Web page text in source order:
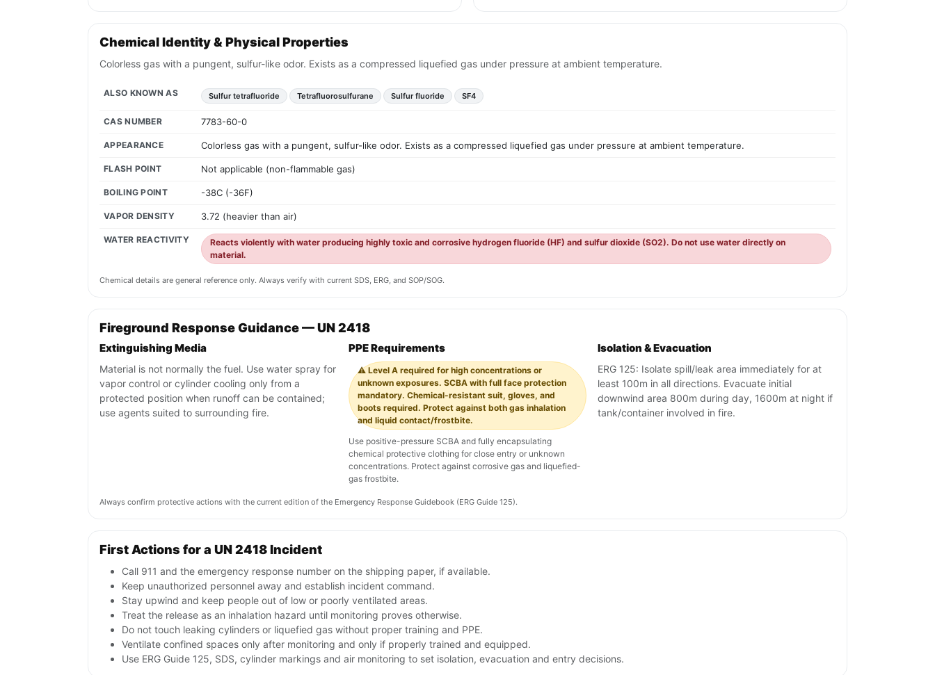
Chemical Identity & Physical Properties
Colorless gas with a pungent, sulfur-like odor. Exists as a compressed liquefied gas under pressure at ambient temperature.
ALSO KNOWN AS Sulfur tetrafluoride Tetrafluorosulfurane Sulfur fluoride SF4
CAS NUMBER 7783-60-0
APPEARANCE Colorless gas with a pungent, sulfur-like odor. Exists as a compressed liquefied gas under pressure at ambient temperature.
FLASH POINT Not applicable (non-flammable gas)
BOILING POINT -38C (-36F)
VAPOR DENSITY 3.72 (heavier than air)
WATER REACTIVITY
Reacts violently with water producing highly toxic and corrosive hydrogen fluoride (HF) and sulfur dioxide (SO2). Do not use water directly on
material.
Chemical details are general reference only. Always verify with current SDS, ERG, and SOP/SOG.
Fireground Response Guidance — UN 2418
Extinguishing Media
Material is not normally the fuel. Use water spray for
vapor control or cylinder cooling only from a
protected position when runoff can be contained;
use agents suited to surrounding fire.
PPE Requirements
⚠️ Level A required for high concentrations or
unknown exposures. SCBA with full face protection
mandatory. Chemical-resistant suit, gloves, and
boots required. Protect against both gas inhalation
and liquid contact/frostbite.
Use positive-pressure SCBA and fully encapsulating
chemical protective clothing for close entry or unknown
concentrations. Protect against corrosive gas and liquefied-
gas frostbite.
Isolation & Evacuation
ERG 125: Isolate spill/leak area immediately for at
least 100m in all directions. Evacuate initial
downwind area 800m during day, 1600m at night if
tank/container involved in fire.
Always confirm protective actions with the current edition of the Emergency Response Guidebook (ERG Guide 125).
First Actions for a UN 2418 Incident
Call 911 and the emergency response number on the shipping paper, if available.
Keep unauthorized personnel away and establish incident command.
Stay upwind and keep people out of low or poorly ventilated areas.
Treat the release as an inhalation hazard until monitoring proves otherwise.
Do not touch leaking cylinders or liquefied gas without proper training and PPE.
Ventilate confined spaces only after monitoring and only if properly trained and equipped.
Use ERG Guide 125, SDS, cylinder markings and air monitoring to set isolation, evacuation and entry decisions.